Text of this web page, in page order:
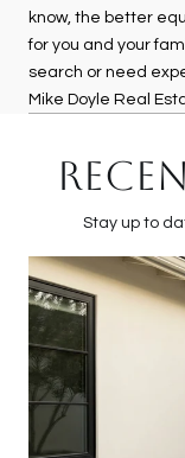
know, the better
for you and your
search or need
Mike Doyle Real
Stay up to